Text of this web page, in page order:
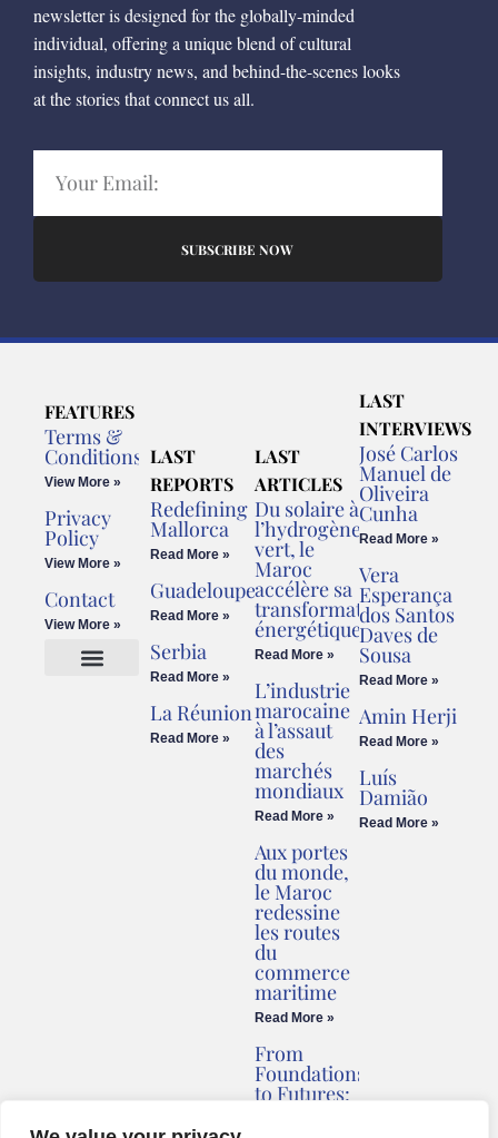
newsletter is designed for the globally-minded
individual, offering a unique blend of cultural
insights, industry news, and behind-the-scenes looks
at the stories that connect us all.
SUBSCRIBE NOW
FEATURES
Terms &
Conditions
View More »
Privacy
Policy
View More »
Contact
View More »
LAST
REPORTS
Redefining
Mallorca
Read More »
Guadeloupe
Read More »
Serbia
Read More »
La Réunion
Read More »
LAST
ARTICLES
Du solaire à
l’hydrogène
vert, le
Maroc
accélère sa
transformation
énergétique
Read More »
L’industrie
marocaine
à l’assaut
des
marchés
mondiaux
Read More »
Aux portes
du monde,
le Maroc
redessine
les routes
du
commerce
maritime
Read More »
From
Foundations
to Futures:
LAST
INTERVIEWS
José Carlos
Manuel de
Oliveira
Cunha
Read More »
Vera
Esperança
dos Santos
Daves de
Sousa
Read More »
Amin Herji
Read More »
Luís
Damião
Read More »